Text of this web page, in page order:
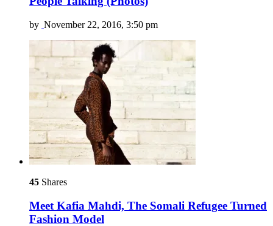
by November 22, 2016, 3:50 pm
45 Shares
Meet Kafia Mahdi, The Somali Refugee Turned
Fashion Model